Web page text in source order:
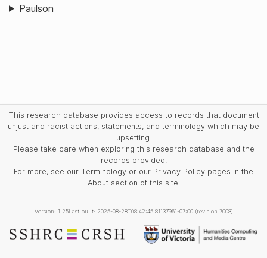
Paulson
This research database provides access to records that document
unjust and racist actions, statements, and terminology which may be
upsetting.
Please take care when exploring this research database and the
records provided.
For more, see our Terminology or our Privacy Policy pages in the
About section of this site.
Version: 1.25Last built: 2025-08-28T08:42:45.81137961-07:00 (revision 7008)